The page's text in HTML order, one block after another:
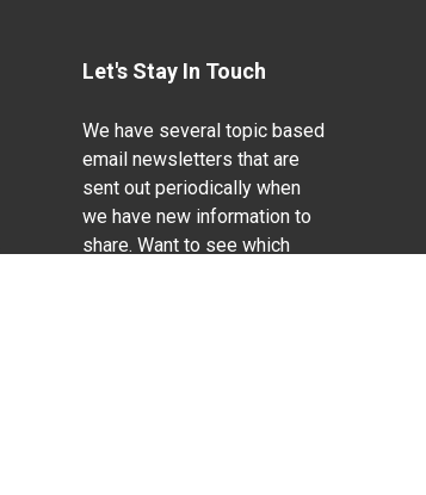
Let's Stay In Touch
We have several topic based
email newsletters that are
sent out periodically when
we have new information to
share. Want to see which